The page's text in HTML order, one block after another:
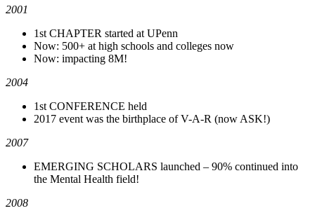
2001
1st CHAPTER started at UPenn
Now: 500+ at high schools and colleges now
Now: impacting 8M!
2004
1st CONFERENCE held
2017 event was the birthplace of V-A-R (now ASK!)
2007
EMERGING SCHOLARS launched – 90% continued into
the Mental Health field!
2008